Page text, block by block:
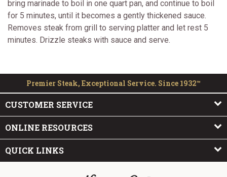
bring marinade to boil in one quart pan, and continue to boil
for 5 minutes, until it becomes a gently thickened sauce.
Removes steak from grill to serving platter and let rest 5
minutes. Drizzle steaks with sauce and serve.
Premier Steak, Exceptional Service. Since 1932™
CUSTOMER SERVICE
ONLINE RESOURCES
QUICK LINKS